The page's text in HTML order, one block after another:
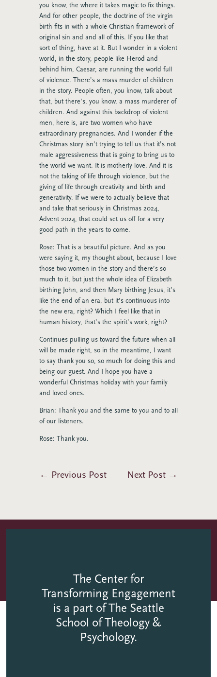
you know, the where it takes magic to fix things.
And for other people, the doctrine of the virgin
birth fits in with a whole Christian framework of
original sin and and all of this. If you like that
sort of thing, have at it. But I wonder in a violent
world, in the story, people like Herod and
behind him, Caesar, are running the world full
of violence. There’s a mass murder of children
in the story. People often, you know, talk about
that, but there’s, you know, a mass murderer of
children. And against this backdrop of violent
men, here is, are two women who have
extraordinary pregnancies. And I wonder if the
Christmas story isn’t trying to tell us that it’s not
male aggressiveness that is going to bring us to
the world we want. It is motherly love. And it is
not the taking of life through violence, but the
giving of life through creativity and birth and
generativity. If we were to actually believe that
and take that seriously in Christmas 2024,
Advent 2024, that could set us off for a very
good path in the years to come.
Rose: That is a beautiful picture. And as you
were saying it, my thought about, because I love
those two women in the story and there’s so
much to it, but just the whole idea of Elizabeth
birthing John, and then Mary birthing Jesus, it’s
like the end of an era, but it’s continuous into
the new era, right? Which I feel like that in
human history, that’s the spirit’s work, right?
Continues pulling us toward the future when all
will be made right, so in the meantime, I want
to say thank you so, so much for doing this and
being our guest. And I hope you have a
wonderful Christmas holiday with your family
and loved ones.
Brian: Thank you and the same to you and to all
of our listeners.
Rose: Thank you.
← Previous Post Next Post →
The Center for
Transforming Engagement
is a part of The Seattle
School of Theology &
Psychology.